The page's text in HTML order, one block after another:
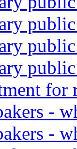
for
-
-